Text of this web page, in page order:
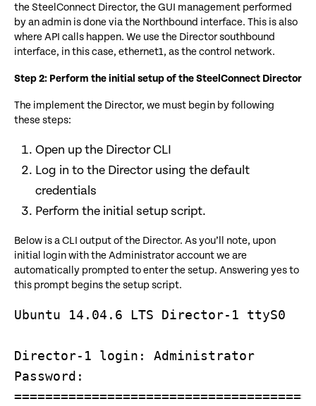
the SteelConnect Director, the GUI management performed
by an admin is done via the Northbound interface. This is also
where API calls happen. We use the Director southbound
interface, in this case, ethernet1, as the control network.
Step 2: Perform the initial setup of the SteelConnect Director
The implement the Director, we must begin by following
these steps:
Open up the Director CLI
Log in to the Director using the default
credentials
Perform the initial setup script.
Below is a CLI output of the Director. As you’ll note, upon
initial login with the Administrator account we are
automatically prompted to enter the setup. Answering yes to
this prompt begins the setup script.
Ubuntu 14.04.6 LTS Director-1 ttyS0
Director-1 login: Administrator
Password: